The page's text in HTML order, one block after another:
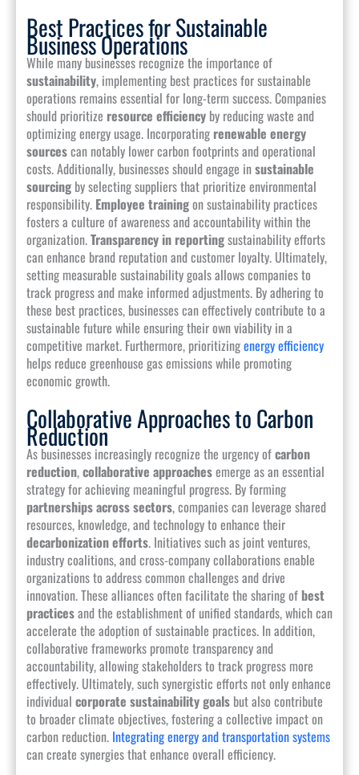
Best Practices for Sustainable
Business Operations
While many businesses recognize the importance of
sustainability, implementing best practices for sustainable
operations remains essential for long-term success. Companies
should prioritize resource efficiencyby reducing waste and
optimizing energy usage. Incorporating renewable energy
sourcescan notably lower carbon footprints and operational
costs. Additionally, businesses should engage insustainable
sourcingby selecting suppliers that prioritize environmental
responsibility. Employee trainingon sustainability practices
fosters a culture of awareness and accountability within the
organization.Transparency in reportingsustainability efforts
can enhance brand reputation and customer loyalty. Ultimately,
setting measurable sustainability goals allows companies to
track progress and make informed adjustments. By adhering to
these best practices, businesses can effectively contribute to a
sustainable future while ensuring their own viability in a
competitive market. Furthermore, prioritizingenergy efficiency
helps reduce greenhouse gas emissions while promoting
economic growth.
Collaborative Approaches to Carbon
Reduction
As businesses increasingly recognize the urgency ofcarbon
reduction,collaborative approachesemerge as an essential
strategy for achieving meaningful progress. By forming
partnerships across sectors, companies can leverage shared
resources, knowledge, and technology to enhance their
decarbonization efforts. Initiatives such as joint ventures,
industry coalitions, and cross-company collaborations enable
organizations to address common challenges and drive
innovation. These alliances often facilitate the sharing ofbest
practicesand the establishment of unified standards, which can
accelerate the adoption of sustainable practices. In addition,
collaborative frameworks promote transparency and
accountability, allowing stakeholders to track progress more
effectively. Ultimately, such synergistic efforts not only enhance
individual corporate sustainability goalsbut also contribute
to broader climate objectives, fostering a collective impact on
carbon reduction. Integrating energy and transportation systems
can create synergies that enhance overall efficiency.